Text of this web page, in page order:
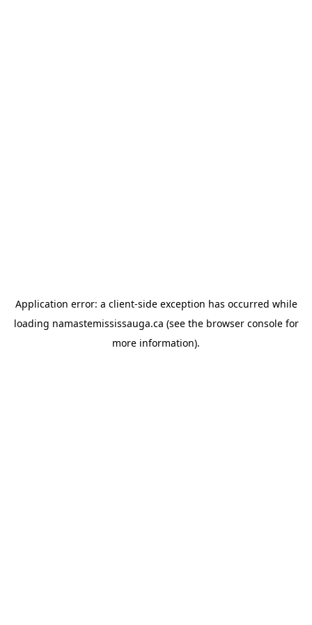
Application error: a client-side exception has occurred while
loading namastemississauga.ca (see the browser consolefor
more information).